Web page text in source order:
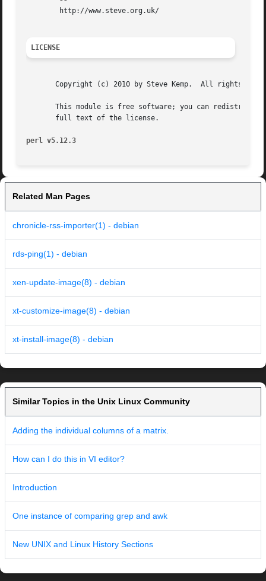
LICENSE
Copyright (c) 2010 by Steve Kemp.  All rights
This module is free software; you can
       full text of the license.
perl v5.12.3
Related Man Pages
chronicle-rss-importer(1) - debian
rds-ping(1) - debian
xen-update-image(8) - debian
xt-customize-image(8) - debian
xt-install-image(8) - debian
Similar Topics in the Unix Linux Community
Adding the individual columns of a matrix.
How can I do this in VI editor?
Introduction
One instance of comparing grep and awk
New UNIX and Linux History Sections